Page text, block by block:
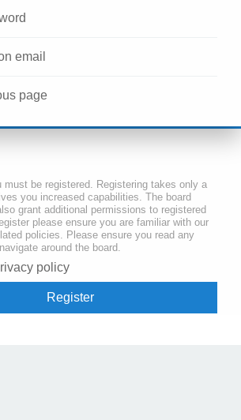
email
page
must be registered. Registering takes only a
you increased capabilities. The board
grant additional permissions to registered
please ensure you are familiar with our
policies. Please ensure you read any
around the board.
policy
Register